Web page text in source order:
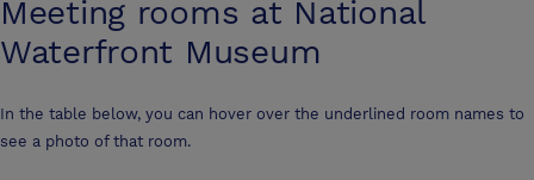
Meeting rooms at National
Waterfront Museum
In the table below, you can hover over the underlined room names to
see a photo of that room.